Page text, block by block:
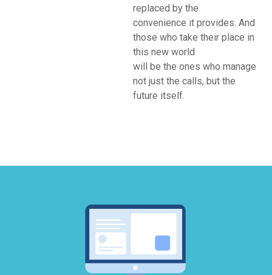
replaced by the
convenience it provides. And
those who take their place in
this new world
will be the ones who manage
not just the calls, but the
future itself.